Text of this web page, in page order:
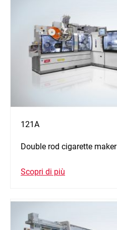
121A
Double rod cigarette
Scopri di più